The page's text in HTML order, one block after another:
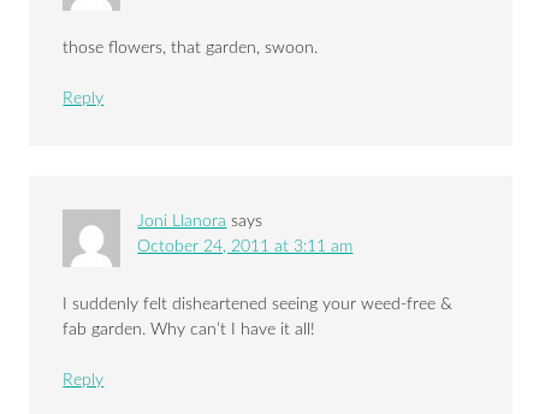
those flowers, that garden, swoon.
Reply
Joni Llanora says
October 24, 2011 at 3:11 am
I suddenly felt disheartened seeing your weed-free &
fab garden. Why can’t I have it all!
Reply